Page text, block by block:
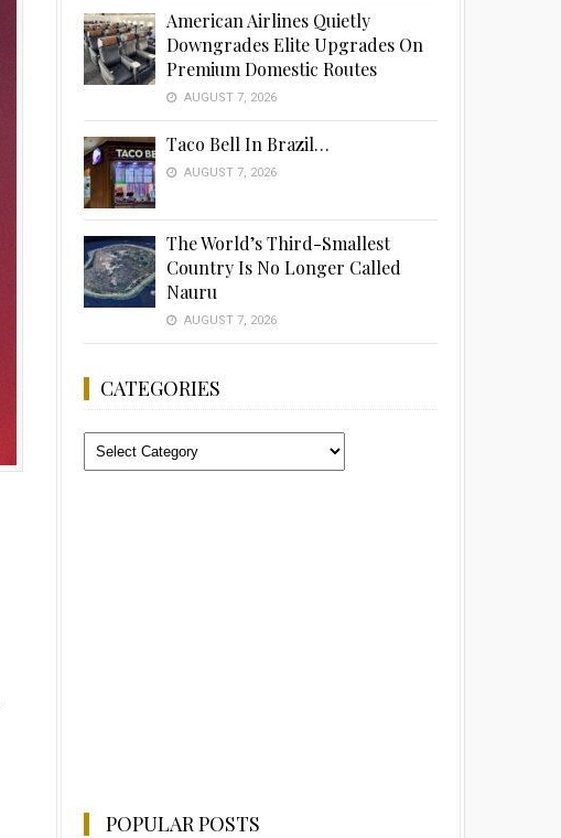
American Airlines Quietly
Downgrades Elite Upgrades On
Premium Domestic Routes
AUGUST 7, 2026
Taco Bell In Brazil…
AUGUST 7, 2026
The World’s Third-Smallest
Country Is No Longer Called
Nauru
AUGUST 7, 2026
CATEGORIES
Categories
POPULAR POSTS